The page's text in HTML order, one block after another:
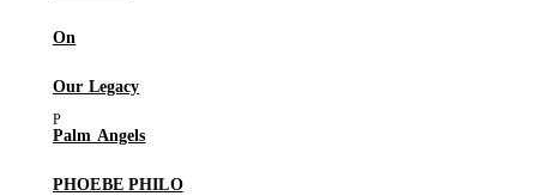
On
Our Legacy
Palm Angels
PHOEBE PHILO